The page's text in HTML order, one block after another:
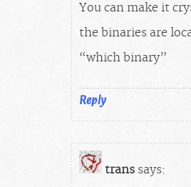
You can make it
the binaries are
“which binary”
Reply
trans says: